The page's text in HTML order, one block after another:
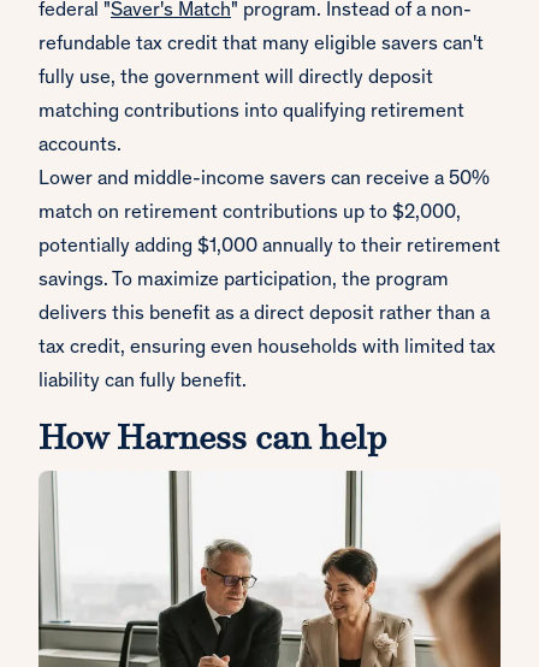
federal "Saver's Match" program. Instead of a non-
refundable tax credit that many eligible savers can't
fully use, the government will directly deposit
matching contributions into qualifying retirement
accounts.
Lower and middle-income savers can receive a 50%
match on retirement contributions up to $2,000,
potentially adding $1,000 annually to their retirement
savings. To maximize participation, the program
delivers this benefit as a direct deposit rather than a
tax credit, ensuring even households with limited tax
liability can fully benefit.
How Harness can help